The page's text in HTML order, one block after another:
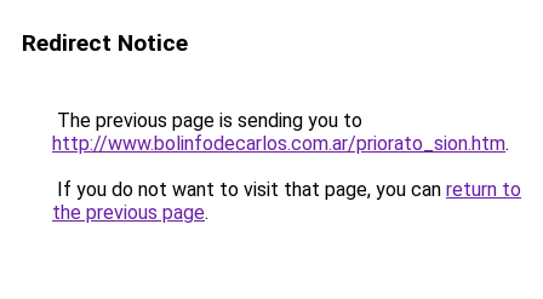
Redirect Notice
The previous page is sending you to
http://www.bolinfodecarlos.com.ar/priorato_sion.htm.
If you do not want to visit that page, you can return to
the previous page.